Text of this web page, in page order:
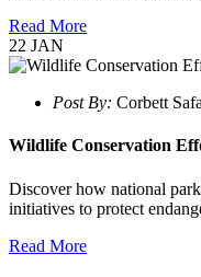
Read More
22 JAN
Post By: Corbett
Wildlife Conservation
Discover how national
initiatives to protect
Read More